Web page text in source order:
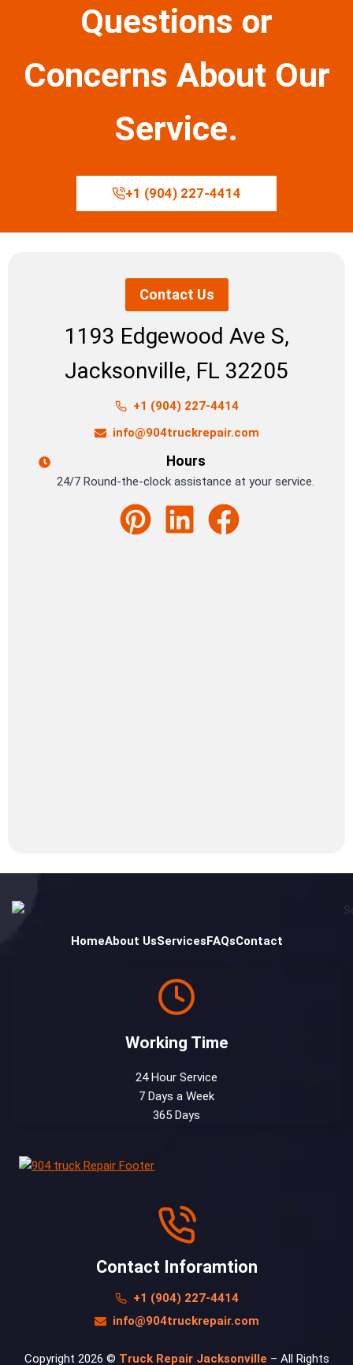
Questions or
Concerns About Our
Service.
+1 (904) 227-4414
Contact Us
1193 Edgewood Ave S,
Jacksonville, FL 32205
+1 (904) 227-4414
info@904truckrepair.com
Hours
24/7 Round-the-clock assistance at your service.
HomeAbout UsServicesFAQsContact
Working Time
24 Hour Service
7 Days a Week
365 Days
Contact Inforamtion
+1 (904) 227-4414
info@904truckrepair.com
Copyright 2026 © Truck Repair Jacksonville – All Rights